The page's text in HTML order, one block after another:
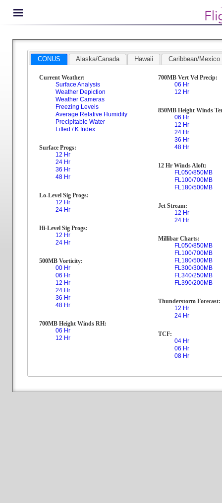
CONUS Alaska/Canada Hawaii Caribbean/Mexico
Current Weather:
Surface Analysis
Weather Depiction
Weather Cameras
Freezing Levels
Average Relative Humidity
Precipitable Water
Lifted / K Index
Surface Progs:
12 Hr
24 Hr
36 Hr
48 Hr
Lo-Level Sig Progs:
12 Hr
24 Hr
Hi-Level Sig Progs:
12 Hr
24 Hr
500MB Vorticity:
00 Hr
06 Hr
12 Hr
24 Hr
36 Hr
48 Hr
700MB Height Winds RH:
06 Hr
12 Hr
700MB Vert Vel Precip:
06 Hr
12 Hr
850MB Height Winds
06 Hr
12 Hr
24 Hr
36 Hr
48 Hr
12 Hr Winds Aloft:
FL050/850MB
FL100/700MB
FL180/500MB
Jet Stream:
12 Hr
24 Hr
Millibar Charts:
FL050/850MB
FL100/700MB
FL180/500MB
FL300/300MB
FL340/250MB
FL390/200MB
Thunderstorm Forecast:
12 Hr
24 Hr
TCF:
04 Hr
06 Hr
08 Hr